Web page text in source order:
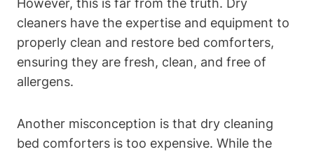
⁤However, this is far ​from the truth. Dry
cleaners ​have the expertise and equipment to
‌properly clean and restore bed comforters,⁣
ensuring they are fresh, clean, and free‌ of
allergens.
Another misconception is ‌that dry cleaning
bed comforters is too expensive. While the